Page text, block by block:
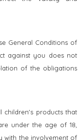
General Conditions of
against you does not
of the obligations
children's products that
under the age of 18,
with the involvement of